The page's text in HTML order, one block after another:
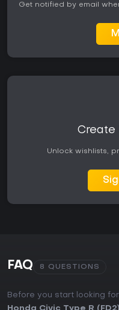
Get notified by email
Create
Unlock wishlists,
FAQ 8 QUESTIONS
Before you start looking
Honda Civic Type R